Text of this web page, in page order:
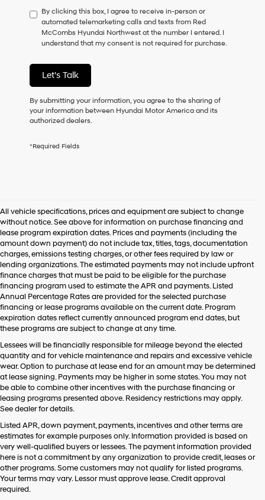
to
consent
as
a
of
purchase
or
receive
any
checking
Hyundai
dealers
and/or
their
vendors
may
use
the
number
provided
to
make
telemarketing
calls
or
texts
via
automated
technology.
charges
may
apply.
By clicking this box, I agree to receive in-person or
automated telemarketing calls and texts from Red
McCombs Hyundai Northwest at the number I entered. I
understand that my consent is not required for purchase.
Let's Talk
By submitting your information, you agree to the sharing of
your information between Hyundai Motor America and its
authorized dealers.
*Required Fields
All vehicle specifications, prices and equipment are subject to change
without notice. See above for information on purchase financing and
lease program expiration dates. Prices and payments (including the
amount down payment) do not include tax, titles, tags, documentation
charges, emissions testing charges, or other fees required by law or
lending organizations. The estimated payments may not include upfront
finance charges that must be paid to be eligible for the purchase
financing program used to estimate the APR and payments. Listed
Annual Percentage Rates are provided for the selected purchase
financing or lease programs available on the current date. Program
expiration dates reflect currently announced program end dates, but
these programs are subject to change at any time.
Lessees will be financially responsible for mileage beyond the elected
quantity and for vehicle maintenance and repairs and excessive vehicle
wear. Option to purchase at lease end for an amount may be determined
at lease signing. Payments may be higher in some states. You may not
be able to combine other incentives with the purchase financing or
leasing programs presented above. Residency restrictions may apply.
See dealer for details.
Listed APR, down payment, payments, incentives and other terms are
estimates for example purposes only. Information provided is based on
very well-qualified buyers or lessees. The payment information provided
here is not a commitment by any organization to provide credit, leases or
other programs. Some customers may not qualify for listed programs.
Your terms may vary. Lessor must approve lease. Credit approval
required.